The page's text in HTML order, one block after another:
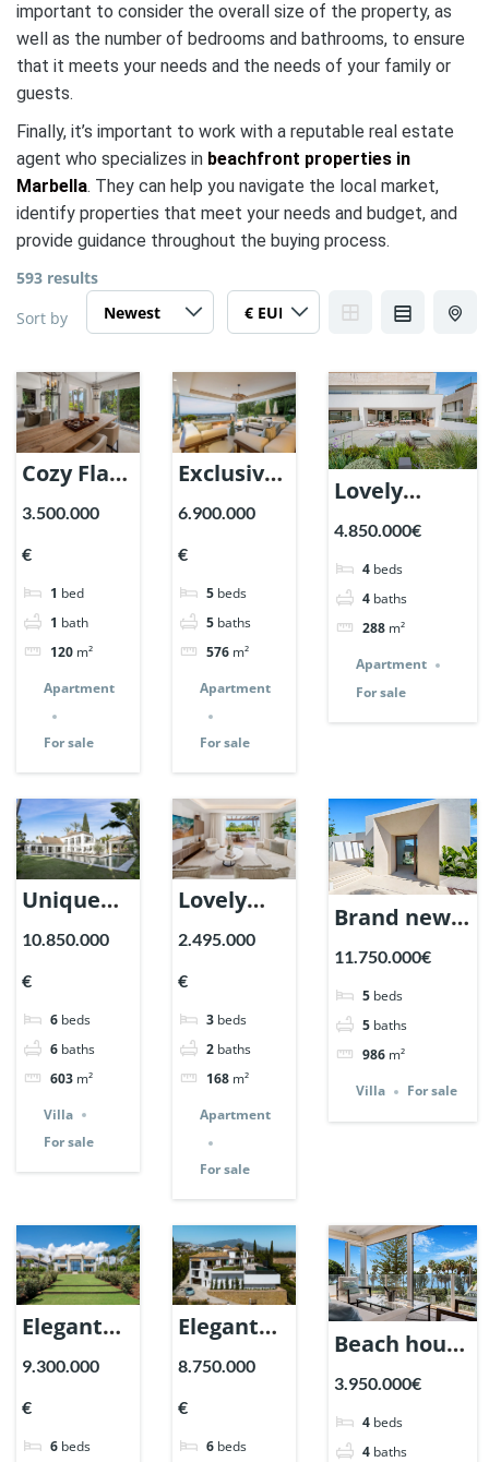
important to consider the overall size of the property, as
well as the number of bedrooms and bathrooms, to ensure
that it meets your needs and the needs of your family or
guests.
Finally, it’s important to work with a reputable real estate
agent who specializes in beachfront properties in
Marbella. They can help you navigate the local market,
identify properties that meet your needs and budget, and
provide guidance throughout the buying process.
593 results
Sort by
Cozy Flat
in Marina
Marbella.
| Ref.
3.500.000
€
1 bed
1 bath
120 m²
Apartment
For sale
Exclusive
Penthouse
Nueva
Andalucia.
148766.
6.900.000
€
5 beds
5 baths
576 m²
Apartment
For sale
Lovely
Apartment
in Epic
Marbella. |
Ref. 148727.
4.850.000€
4 beds
4 baths
288 m²
Apartment
For sale
Unique
Villa on a
Andalucia,
Marbella
148660.
10.850.000
€
6 beds
6 baths
603 m²
Villa
For sale
Lovely
Apartment
Marbella.
| Ref.
2.495.000
€
3 beds
2 baths
168 m²
Apartment
For sale
Brand new
Villa in
Nueva
Andalucia,
Marbella |
Ref. 148440.
11.750.000€
5 beds
5 baths
986 m²
Villa
For sale
Elegant
Villa with
9.300.000
€
6 beds
Elegant
Villa in El
8.750.000
€
6 beds
Beach house
in
Marbellamar,
Marbella. |
3.950.000€
4 beds
4 baths